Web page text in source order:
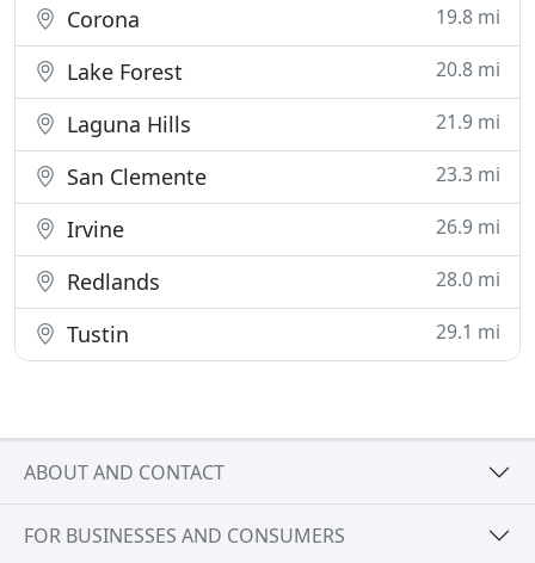
Corona 19.8 mi
Lake Forest 20.8 mi
Laguna Hills 21.9 mi
San Clemente 23.3 mi
Irvine 26.9 mi
Redlands 28.0 mi
Tustin 29.1 mi
ABOUT AND CONTACT
FOR BUSINESSES AND CONSUMERS